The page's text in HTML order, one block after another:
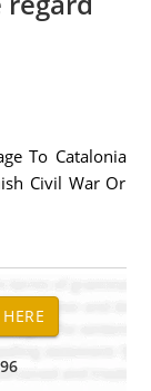
To Catalonia
Civil War Or